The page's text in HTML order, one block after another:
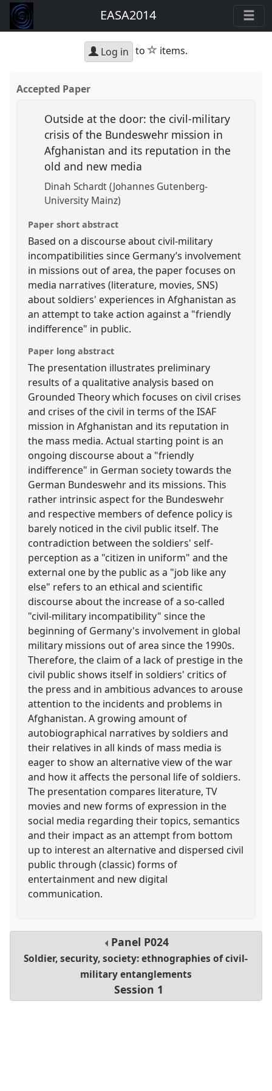
EASA2014
Log in to star
items.
Accepted Paper
Outside at the door: the civil-military
crisis of the Bundeswehr mission in
Afghanistan and its reputation in the
old and new media
Dinah Schardt (Johannes Gutenberg-
University Mainz)
Paper short abstract
Based on a discourse about civil-military
incompatibilities since Germany’s involvement
in missions out of area, the paper focuses on
media narratives (literature, movies, SNS)
about soldiers' experiences in Afghanistan as
an attempt to take action against a "friendly
indifference" in public.
Paper long abstract
The presentation illustrates preliminary
results of a qualitative analysis based on
Grounded Theory which focuses on civil crises
and crises of the civil in terms of the ISAF
mission in Afghanistan and its reputation in
the mass media. Actual starting point is an
ongoing discourse about a "friendly
indifference" in German society towards the
German Bundeswehr and its missions. This
rather intrinsic aspect for the Bundeswehr
and respective members of defence policy is
barely noticed in the civil public itself. The
contradiction between the soldiers' self-
perception as a "citizen in uniform" and the
external one by the public as a "job like any
else" refers to an ethical and scientific
discourse about the increase of a so-called
"civil-military incompatibility" since the
beginning of Germany's involvement in global
military missions out of area since the 1990s.
Therefore, the claim of a lack of prestige in the
civil public shows itself in soldiers' critics of
the press and in ambitious advances to arouse
attention to the incidents and problems in
Afghanistan. A growing amount of
autobiographical narratives by soldiers and
their relatives in all kinds of mass media is
eager to show an alternative view of the war
and how it affects the personal life of soldiers.
The presentation compares literature, TV
movies and new forms of expression in the
social media regarding their topics, semantics
and their impact as an attempt from bottom
up to interest an alternative and dispersed civil
public through (classic) forms of
entertainment and new digital
communication.
Panel P024
Soldier, security, society: ethnographies of civil-
military entanglements
Session 1